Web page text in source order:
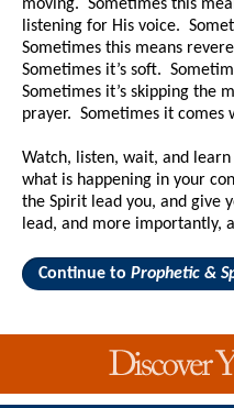
moving. Sometimes this
listening for His voice.
Sometimes this means
Sometimes it’s soft.
Sometimes it’s skipping the
prayer. Sometimes it comes
Watch, listen, wait, and learn
what is happening in your
the Spirit lead you, and give
lead, and more importantly,
Continue to Prophetic &